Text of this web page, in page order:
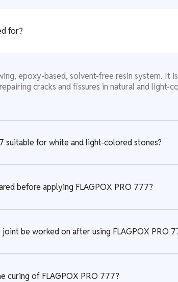
for?
epoxy-based, solvent-free resin system. It
cracks and fissures in natural and light-
suitable for white and light-colored stones?
before applying FLAGPOX PRO 777?
be worked on after using FLAGPOX PRO
curing of FLAGPOX PRO 777?